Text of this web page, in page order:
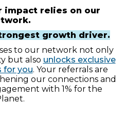
impact relies on our
growth driver.
to our network not only
but also unlocks exclusive
for you. Your referrals are
our connections and
with 1% for the